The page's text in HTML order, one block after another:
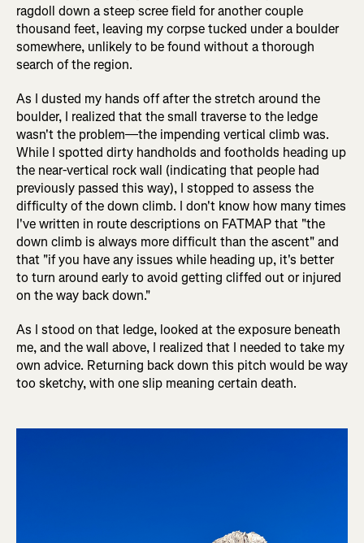
ragdoll down a steep scree field for another couple
thousand feet, leaving my corpse tucked under a boulder
somewhere, unlikely to be found without a thorough
search of the region.
As I dusted my hands off after the stretch around the
boulder, I realized that the small traverse to the ledge
wasn't the problem—the impending vertical climb was.
While I spotted dirty handholds and footholds heading up
the near-vertical rock wall (indicating that people had
previously passed this way), I stopped to assess the
difficulty of the down climb. I don't know how many times
I've written in route descriptions on FATMAP that "the
down climb is always more difficult than the ascent" and
that "if you have any issues while heading up, it's better
to turn around early to avoid getting cliffed out or injured
on the way back down."
As I stood on that ledge, looked at the exposure beneath
me, and the wall above, I realized that I needed to take my
own advice. Returning back down this pitch would be way
too sketchy, with one slip meaning certain death.